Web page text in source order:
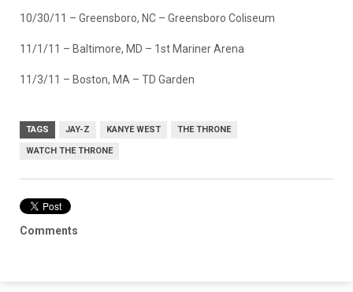
10/30/11 – Greensboro, NC – Greensboro Coliseum
11/1/11 – Baltimore, MD – 1st Mariner Arena
11/3/11 – Boston, MA – TD Garden
TAGS JAY-Z KANYE WEST THE THRONE
WATCH THE THRONE
Comments